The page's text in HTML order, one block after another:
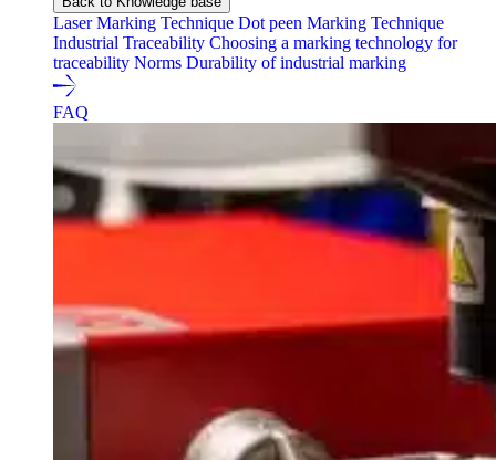
Laser Marking Technique Dot peen Marking Technique
Industrial Traceability Choosing a marking technology for
traceability Norms Durability of industrial marking
FAQ